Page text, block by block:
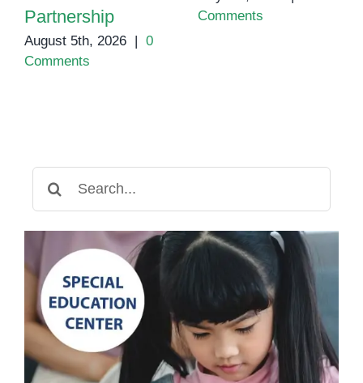
Partnership
August 5th, 2026 | 0
Comments
Comments
for: